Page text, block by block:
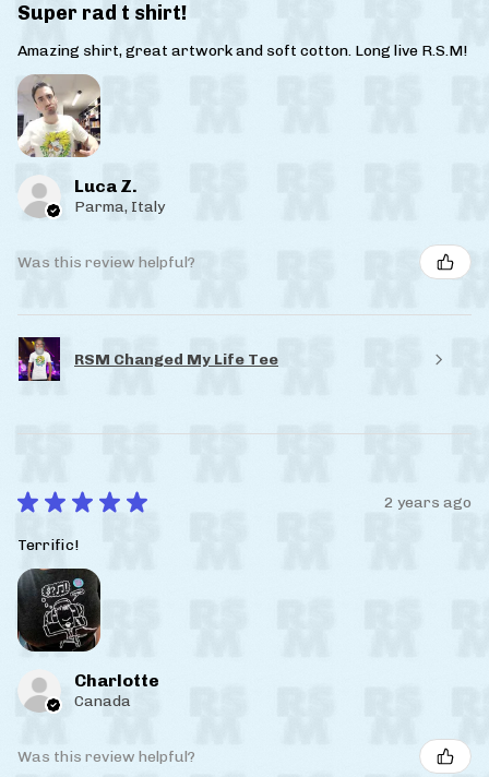
Super rad t shirt!
Amazing shirt, great artwork and soft cotton. Long live R.S.M!
Luca Z.
Parma, Italy
Was this review helpful?
RSM Changed My Life Tee
★ ★ ★ ★ ★ 2 years ago
Terrific!
Charlotte
Canada
Was this review helpful?